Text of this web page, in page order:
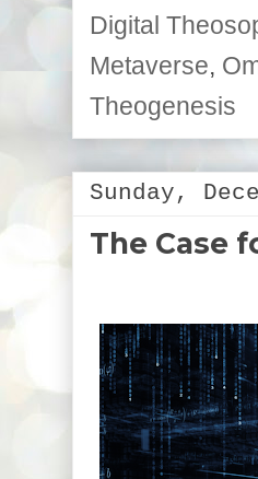
Digital
Metaverse,
Theogenesis
Sunday,
The Case